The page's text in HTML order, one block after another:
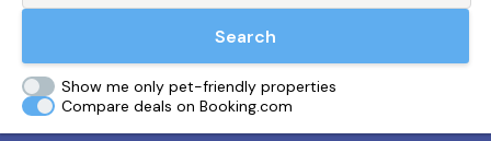
Search
Show me only pet-friendly properties
Compare deals on Booking.com